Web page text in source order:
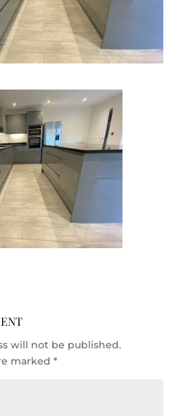
will not be published.
marked *